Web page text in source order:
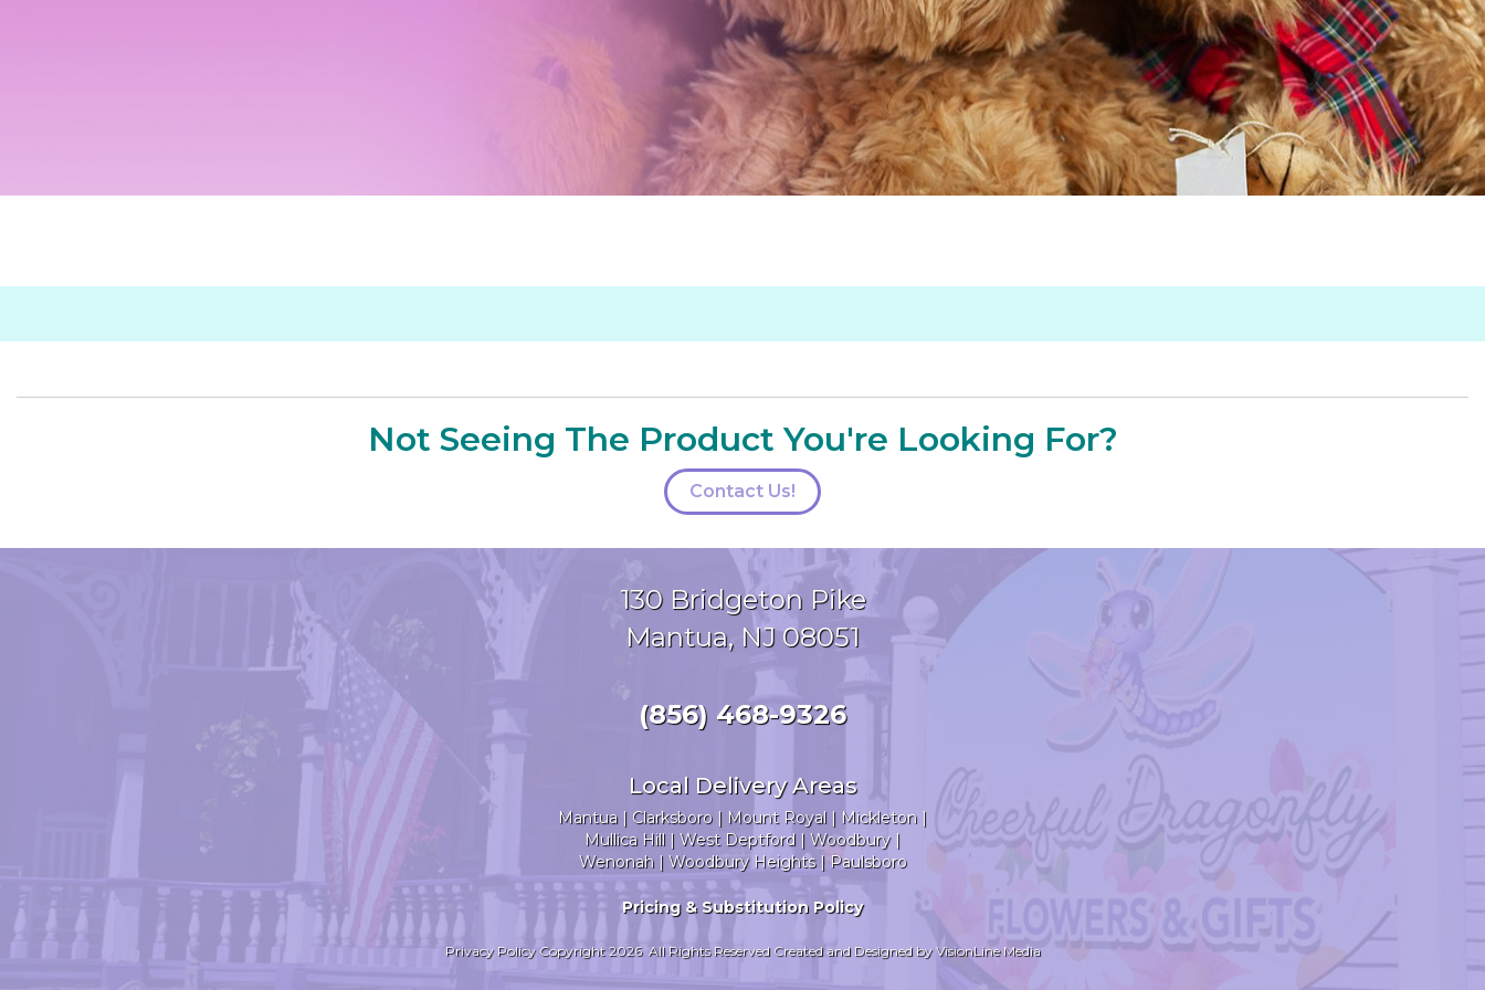
Not Seeing The Product You're Looking For?
Contact Us!
130 Bridgeton Pike
Mantua, NJ 08051
(856) 468-9326
Local Delivery Areas
Mantua | Clarksboro | Mount Royal | Mickleton |
Mullica Hill | West Deptford | Woodbury|
Wenonah| Woodbury Heights| Paulsboro
Pricing & Substitution Policy
Privacy PolicyCopyright 2026 All Rights Reserved Created and Designed byVisionLine Media